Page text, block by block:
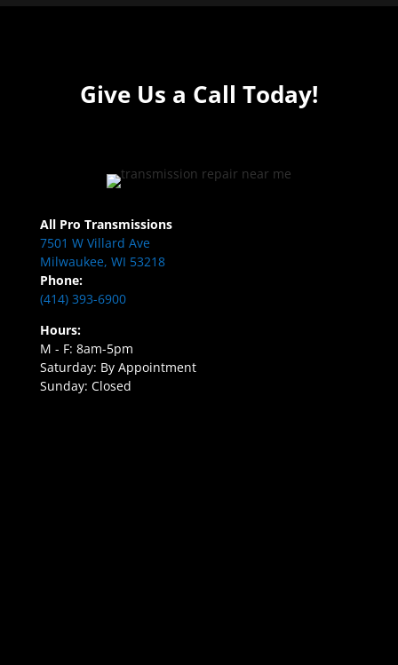
Give Us a Call Today!
All Pro Transmissions
7501 W Villard Ave
Milwaukee, WI 53218
Phone:
(414) 393-6900
Hours:
M - F: 8am-5pm
Saturday: By Appointment
Sunday: Closed